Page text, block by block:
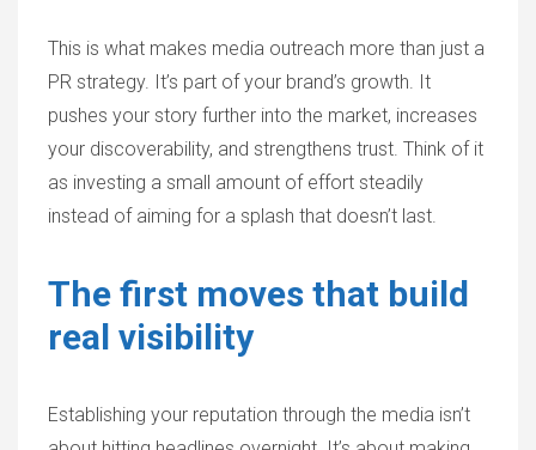
This is what makes media outreach more than just a
PR strategy. It’s part of your brand’s growth. It
pushes your story further into the market, increases
your discoverability, and strengthens trust. Think of it
as investing a small amount of effort steadily
instead of aiming for a splash that doesn’t last.
The first moves that build
real visibility
Establishing your reputation through the media isn’t